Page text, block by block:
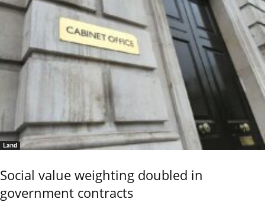
Land
Social value weighting doubled in
government contracts